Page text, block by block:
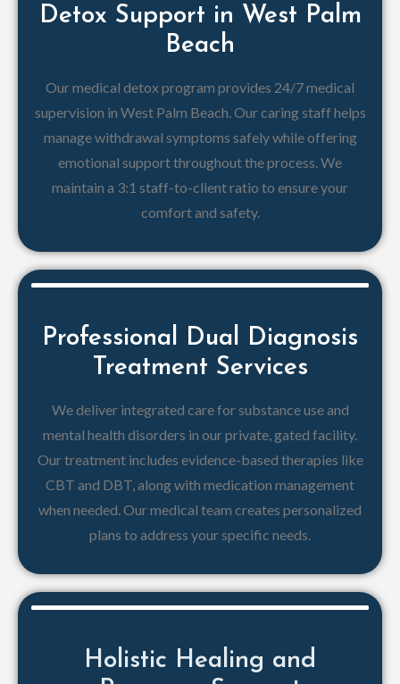
Detox Support in West Palm
Beach
Our medical detox program provides 24/7 medical
supervision in West Palm Beach. Our caring staff helps
manage withdrawal symptoms safely while offering
emotional support throughout the process. We
maintain a 3:1 staff-to-client ratio to ensure your
comfort and safety.
Professional Dual Diagnosis
Treatment Services
We deliver integrated care for substance use and
mental health disorders in our private, gated facility.
Our treatment includes evidence-based therapies like
CBT and DBT, along with medication management
when needed. Our medical team creates personalized
plans to address your specific needs.
Holistic Healing and